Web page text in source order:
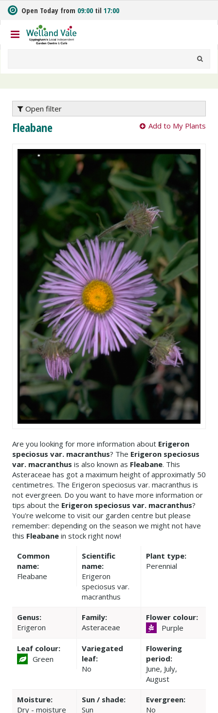
m
t
o
n
Open Today from 09:00 til 17:00
Open filter
Fleabane Add to My Plants
Are you looking for more information about Erigeron
speciosus var. macranthus? The Erigeron speciosus
var. macranthus is also known as Fleabane. This
Asteraceae has got a maximum height of approximatly 50
centimetres. The Erigeron speciosus var. macranthus is
not evergreen. Do you want to have more information or
tips about the Erigeron speciosus var. macranthus?
You're welcome to visit our garden centre but please
remember: depending on the season we might not have
this Fleabane in stock right now!
Common
name:
Fleabane
Scientific
name:
Erigeron
speciosus var.
macranthus
Plant type:
Perennial
Genus:
Erigeron
Family:
Asteraceae
Flower colour:
Purple
Leaf colour:
Green
Variegated
leaf:
No
Flowering
period:
June, July,
August
Moisture:
Dry - moisture
Sun / shade:
Sun
Evergreen:
No